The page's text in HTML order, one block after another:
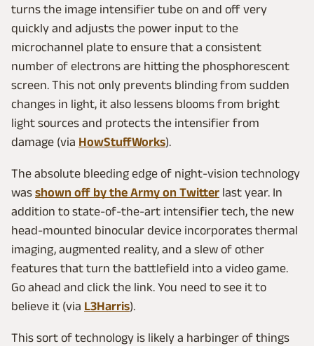
turns the image intensifier tube on and off very
quickly and adjusts the power input to the
microchannel plate to ensure that a consistent
number of electrons are hitting the phosphorescent
screen. This not only prevents blinding from sudden
changes in light, it also lessens blooms from bright
light sources and protects the intensifier from
damage (via HowStuffWorks).
The absolute bleeding edge of night-vision technology
was shown off by the Army on Twitter last year. In
addition to state-of-the-art intensifier tech, the new
head-mounted binocular device incorporates thermal
imaging, augmented reality, and a slew of other
features that turn the battlefield into a video game.
Go ahead and click the link. You need to see it to
believe it (via L3Harris).
This sort of technology is likely a harbinger of things